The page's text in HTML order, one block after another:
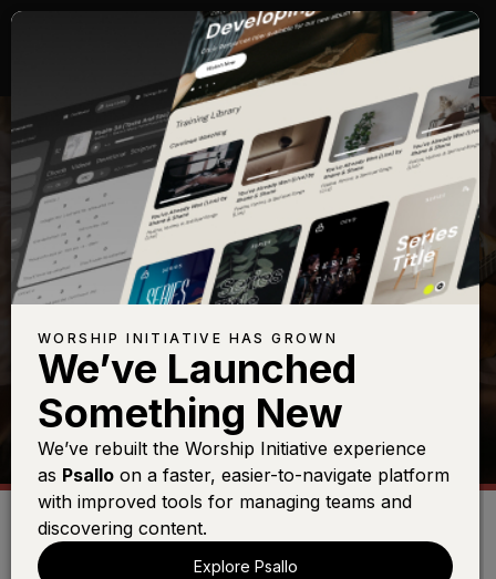
SHOP
WORSHIP INITIATIVE HAS GROWN
We’ve Launched
Something New
We’ve rebuilt the Worship Initiative experience
as Psallo on a faster, easier-to-navigate platform
with improved tools for managing teams and
discovering content.
Explore Psallo